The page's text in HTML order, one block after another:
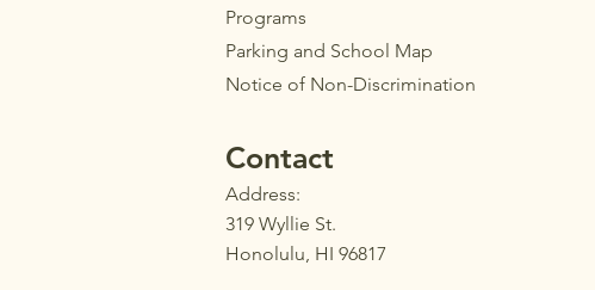
Programs
Parking and School Map
Notice of Non-Discrimination
Contact
Address:
319 Wyllie St.
Honolulu, HI 96817